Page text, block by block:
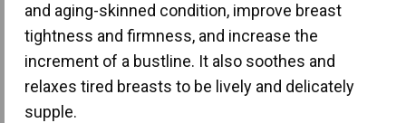
and aging-skinned condition, improve breast
tightness and firmness, and increase the
increment of a bustline. It also soothes and
relaxes tired breasts to be lively and delicately
supple.